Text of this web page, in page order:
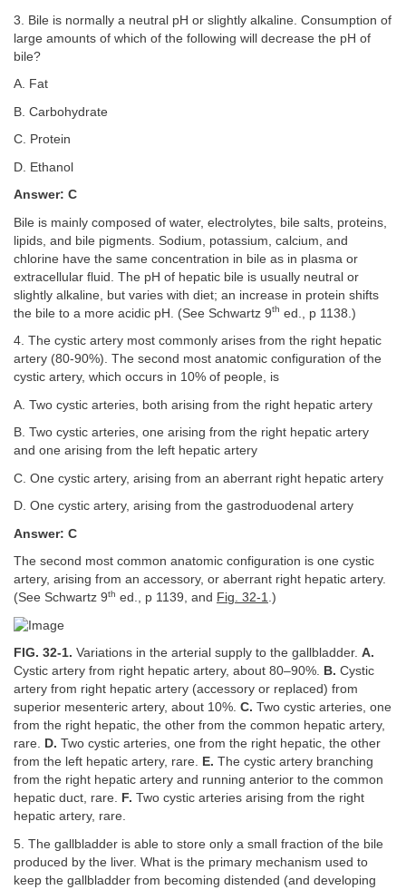
3. Bile is normally a neutral pH or slightly alkaline. Consumption of
large amounts of which of the following will decrease the pH of
bile?
A. Fat
B. Carbohydrate
C. Protein
D. Ethanol
Answer: C
Bile is mainly composed of water, electrolytes, bile salts, proteins,
lipids, and bile pigments. Sodium, potassium, calcium, and
chlorine have the same concentration in bile as in plasma or
extracellular fluid. The pH of hepatic bile is usually neutral or
slightly alkaline, but varies with diet; an increase in protein shifts
the bile to a more acidic pH. (See Schwartz 9th ed., p 1138.)
4. The cystic artery most commonly arises from the right hepatic
artery (80-90%). The second most anatomic configuration of the
cystic artery, which occurs in 10% of people, is
A. Two cystic arteries, both arising from the right hepatic artery
B. Two cystic arteries, one arising from the right hepatic artery
and one arising from the left hepatic artery
C. One cystic artery, arising from an aberrant right hepatic artery
D. One cystic artery, arising from the gastroduodenal artery
Answer: C
The second most common anatomic configuration is one cystic
artery, arising from an accessory, or aberrant right hepatic artery.
(See Schwartz 9th ed., p 1139, and Fig. 32-1.)
FIG. 32-1. Variations in the arterial supply to the gallbladder. A.
Cystic artery from right hepatic artery, about 80–90%. B. Cystic
artery from right hepatic artery (accessory or replaced) from
superior mesenteric artery, about 10%. C. Two cystic arteries, one
from the right hepatic, the other from the common hepatic artery,
rare. D. Two cystic arteries, one from the right hepatic, the other
from the left hepatic artery, rare. E. The cystic artery branching
from the right hepatic artery and running anterior to the common
hepatic duct, rare. F. Two cystic arteries arising from the right
hepatic artery, rare.
5. The gallbladder is able to store only a small fraction of the bile
produced by the liver. What is the primary mechanism used to
keep the gallbladder from becoming distended (and developing